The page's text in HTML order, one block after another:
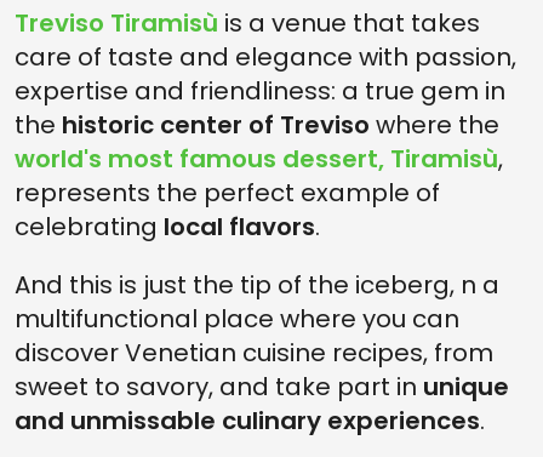
Treviso Tiramisù is a venue that takes
care of taste and elegance with passion,
expertise and friendliness: a true gem in
the historic center of Treviso where the
world's most famous dessert, Tiramisù,
represents the perfect example of
celebrating local flavors.
And this is just the tip of the iceberg, n a
multifunctional place where you can
discover Venetian cuisine recipes, from
sweet to savory, and take part in unique
and unmissable culinary experiences.